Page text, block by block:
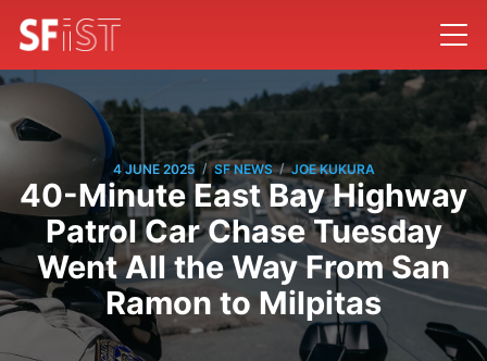
4 JUNE 2025 / SF NEWS / JOE KUKURA
40-Minute East Bay Highway
Patrol Car Chase Tuesday
Went All the Way From San
Ramon to Milpitas